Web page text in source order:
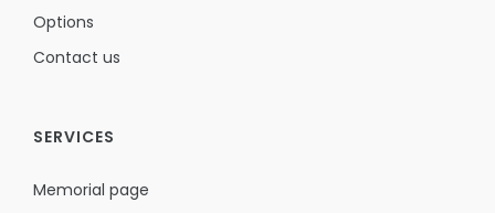
Options
Contact us
SERVICES
Memorial page